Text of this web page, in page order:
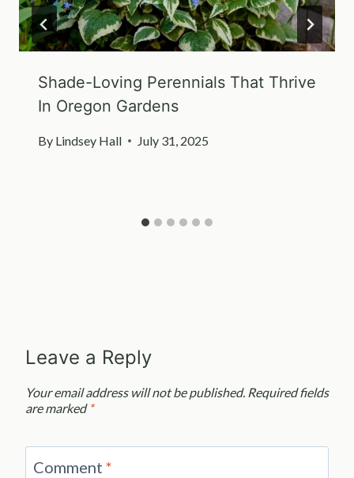
Shade-Loving Perennials That Thrive
In Oregon Gardens
By Lindsey Hall July 31, 2025
Leave a Reply
Your email address will not be published. Required fields
are marked *
Comment *